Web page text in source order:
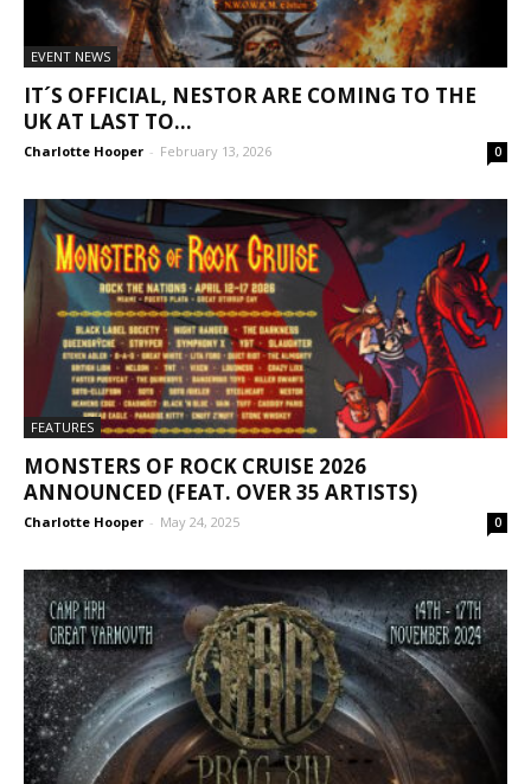
EVENT NEWS
IT´S OFFICIAL, NESTOR ARE COMING TO THE
UK AT LAST TO...
Charlotte Hooper - February 13, 2026 0
FEATURES
MONSTERS OF ROCK CRUISE 2026
ANNOUNCED (FEAT. OVER 35 ARTISTS)
Charlotte Hooper - May 24, 2025 0